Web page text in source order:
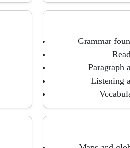
Grammar
Paragraph
Listening